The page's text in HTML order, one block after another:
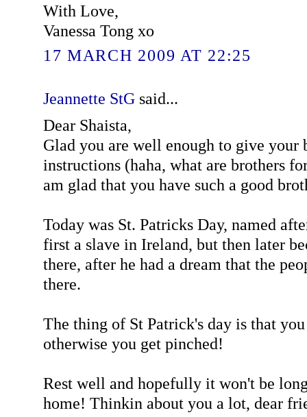
With Love,
Vanessa Tong xo
17 MARCH 2009 AT 22:25
Jeannette StGsaid...
Dear Shaista,
Glad you are well enough to give your
instructions (haha, what are brothers
am glad that you have such a good
Today was St. Patricks Day, named
first a slave in Ireland, but then later
there, after he had a dream that the
there.
The thing of St Patrick's day is that
otherwise you get pinched!
Rest well and hopefully it won't be
home! Thinkin about you a lot, dear